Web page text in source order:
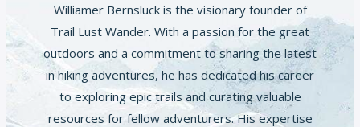
Williamer Bernsluck is the visionary founder of
Trail Lust Wander. With a passion for the great
outdoors and a commitment to sharing the latest
in hiking adventures, he has dedicated his career
to exploring epic trails and curating valuable
resources for fellow adventurers. His expertise